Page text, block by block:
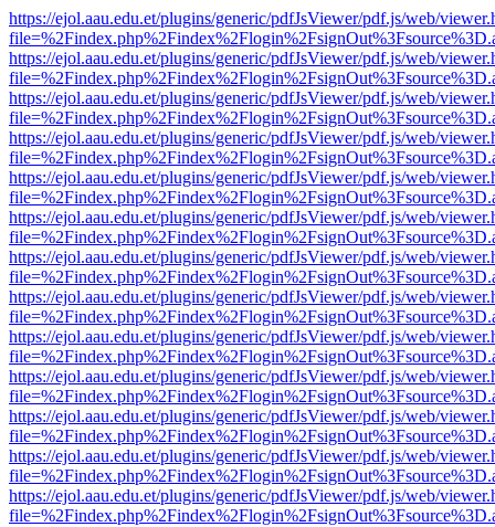
https://ejol.aau.edu.et/plugins/generic/pdfJsViewer/pdf.js/web/
https://ejol.aau.edu.et/plugins/generic/pdfJsViewer/pdf.js/web/
https://ejol.aau.edu.et/plugins/generic/pdfJsViewer/pdf.js/web/
https://ejol.aau.edu.et/plugins/generic/pdfJsViewer/pdf.js/web/
https://ejol.aau.edu.et/plugins/generic/pdfJsViewer/pdf.js/web/
https://ejol.aau.edu.et/plugins/generic/pdfJsViewer/pdf.js/web/
https://ejol.aau.edu.et/plugins/generic/pdfJsViewer/pdf.js/web/
https://ejol.aau.edu.et/plugins/generic/pdfJsViewer/pdf.js/web/
https://ejol.aau.edu.et/plugins/generic/pdfJsViewer/pdf.js/web/
https://ejol.aau.edu.et/plugins/generic/pdfJsViewer/pdf.js/web/
https://ejol.aau.edu.et/plugins/generic/pdfJsViewer/pdf.js/web/
https://ejol.aau.edu.et/plugins/generic/pdfJsViewer/pdf.js/web/
https://ejol.aau.edu.et/plugins/generic/pdfJsViewer/pdf.js/web/